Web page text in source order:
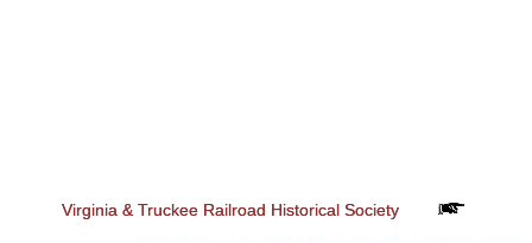
Virginia & Truckee Railroad Historical Society
Virginia & Truckee Railroad Historical Society